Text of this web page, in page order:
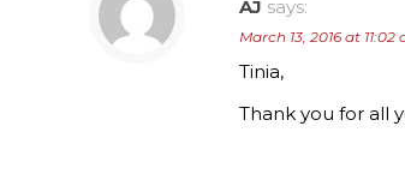
AJ says:
March 13, 2016 at 11:02
Tinia,
Thank you for all